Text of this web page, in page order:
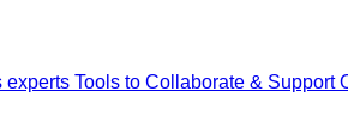
Tools to Collaborate & Support